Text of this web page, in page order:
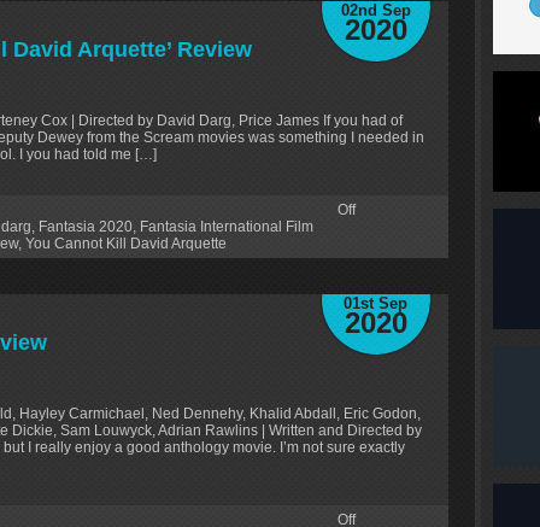
02nd Sep
2020
David Arquette’ Review
Cox | Directed by David Darg, Price James If you had of
Dewey from the Scream movies was something I needed in
I you had told me […]
, Fantasia 2020, Fantasia International Film
, You Cannot Kill David Arquette
Off
01st Sep
2020
Hayley Carmichael, Ned Dennehy, Khalid Abdall, Eric Godon,
Dickie, Sam Louwyck, Adrian Rawlins | Written and Directed by
I really enjoy a good anthology movie. I’m not sure exactly
Off